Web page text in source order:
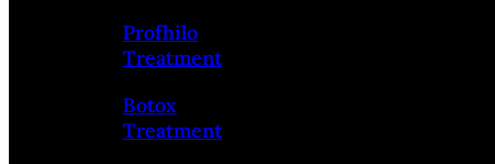
Profhilo
Treatment
Botox
Treatment